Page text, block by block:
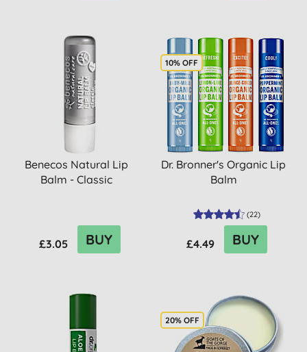
Benecos Natural Lip
Balm - Classic
£3.05 BUY
10% OFF
Dr. Bronner's Organic Lip
Balm
(22)
£4.49 BUY
20% OFF